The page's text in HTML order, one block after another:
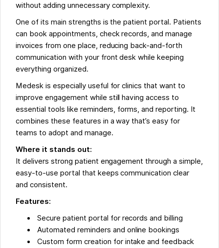
without adding unnecessary complexity.
One of its main strengths is the patient portal. Patients
can book appointments, check records, and manage
invoices from one place, reducing back-and-forth
communication with your front desk while keeping
everything organized.
Medesk is especially useful for clinics that want to
improve engagement while still having access to
essential tools like reminders, forms, and reporting. It
combines these features in a way that’s easy for
teams to adopt and manage.
Where it stands out:
It delivers strong patient engagement through a simple,
easy-to-use portal that keeps communication clear
and consistent.
Features:
Secure patient portal for records and billing
Automated reminders and online bookings
Custom form creation for intake and feedback